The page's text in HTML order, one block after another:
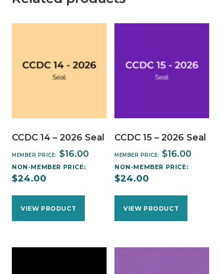
CCDC 14 – 2026 Seal
MEMBER PRICE: $16.00
NON-MEMBER PRICE:
$24.00
VIEW PRODUCT
CCDC 15 – 2026 Seal
MEMBER PRICE: $16.00
NON-MEMBER PRICE:
$24.00
VIEW PRODUCT